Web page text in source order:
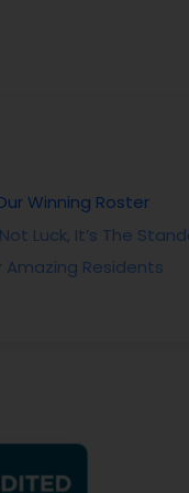
Winning Roster
Luck, It’s The
Amazing Residents